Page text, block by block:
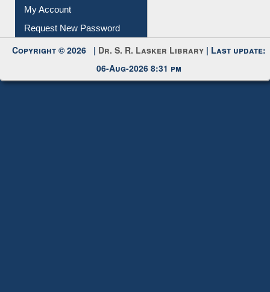
Submit Photo
My Account
Request New Password
Copyright © 2026 |Dr. S. R. Lasker Library